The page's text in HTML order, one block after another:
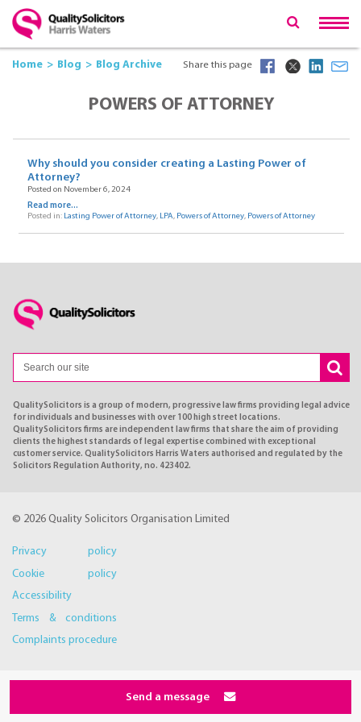
Home Blog Blog Archive Share this page
POWERS OF ATTORNEY
Why should you consider creating a Lasting Power of
Attorney?
Posted on November 6, 2024
Read more...
Posted in: Lasting Power of Attorney, LPA, Powers of Attorney, Powers of Attorney
QualitySolicitors is a group of modern, progressive law firms providing legal advice
for individuals and businesses with over 100 high street locations.
QualitySolicitors firms are independent law firms that share the aim of providing
clients the highest standards of legal expertise combined with exceptional
customer service. QualitySolicitors Harris Waters authorised and regulated by the
Solicitors Regulation Authority, no. 423402.
© 2026 Quality Solicitors Organisation Limited
Privacy policy
Cookie policy
Accessibility
Terms & conditions
Complaints procedure
Send a message